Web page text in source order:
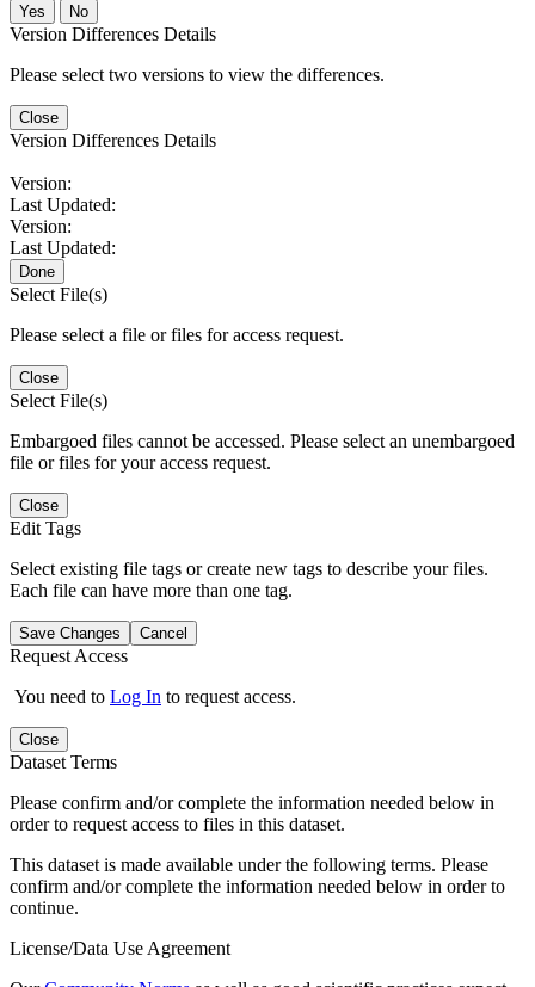
No
Version Differences Details
Please select two versions to view the differences.
Close
Version Differences Details
Version:
Last Updated:
Version:
Last Updated:
Done
Select File(s)
Please select a file or files for access request.
Close
Select File(s)
Embargoed files cannot be accessed. Please select an unembargoed
file or files for your access request.
Close
Edit Tags
Select existing file tags or create new tags to describe your files.
Each file can have more than one tag.
Save Changes Cancel
Request Access
You need to Log In to request access.
Close
Dataset Terms
Please confirm and/or complete the information needed below in
order to request access to files in this dataset.
This dataset is made available under the following terms. Please
confirm and/or complete the information needed below in order to
continue.
License/Data Use Agreement